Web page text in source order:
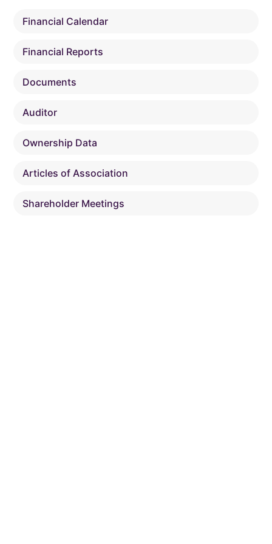
Financial Calendar
Financial Reports
Documents
Auditor
Ownership Data
Articles of Association
Shareholder Meetings